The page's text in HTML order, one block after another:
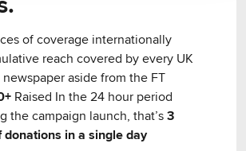
of coverage internationally
reach covered by every UK
aside from the FT
Raised In the 24 hour period
the campaign launch, that’s 3
donations in a single day